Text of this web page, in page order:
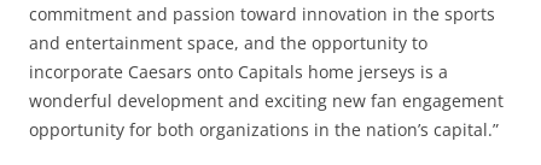
commitment and passion toward innovation in the sports
and entertainment space, and the opportunity to
incorporate Caesars onto Capitals home jerseys is a
wonderful development and exciting new fan engagement
opportunity for both organizations in the nation’s capital.”